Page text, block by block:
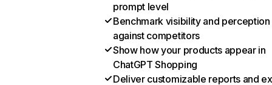
prompt level
Benchmark visibility and perception
against competitors
Show how your products appear in
ChatGPT Shopping
Deliver customizable reports and